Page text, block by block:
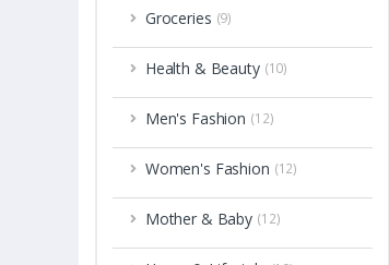
Groceries (9)
Health & Beauty (10)
Men's Fashion (12)
Women's Fashion (12)
Mother & Baby (12)